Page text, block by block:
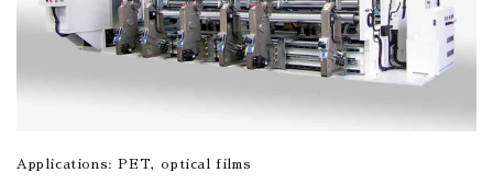
Applications: PET, optical films